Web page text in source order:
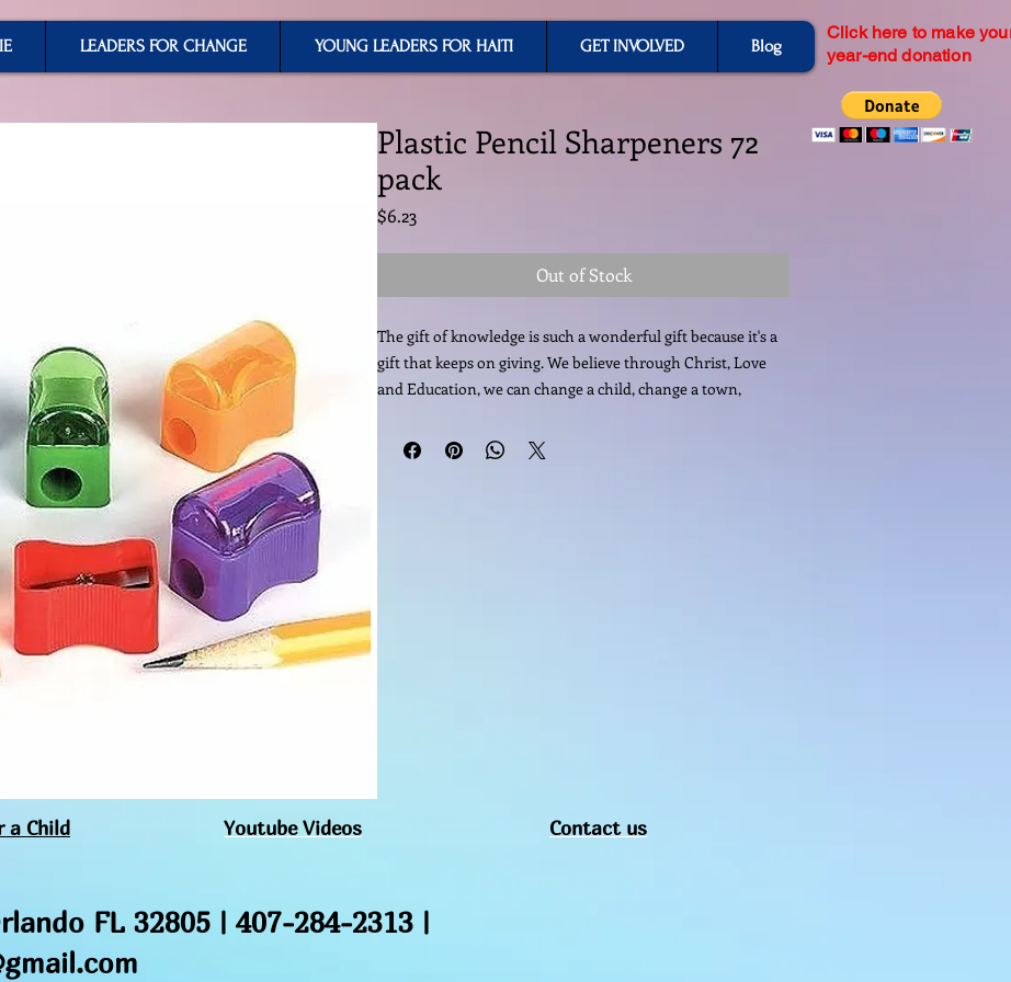
LEADERS FOR CHANGE YOUNG LEADERS FOR HAITI GET INVOLVED Blog
Click here to make
year-end donation
Plastic Pencil Sharpeners 72
pack
$6.23
Out of Stock
The gift of knowledge is such a wonderful gift because it's a
gift that keeps on giving. We believe through Christ, Love
and Education, we can change a child, change a town,
supplies its an investment in Haiti's Future. Your Donations
a Child Youtube Videos Contact us
FL 32805 | 407-284-2313 |